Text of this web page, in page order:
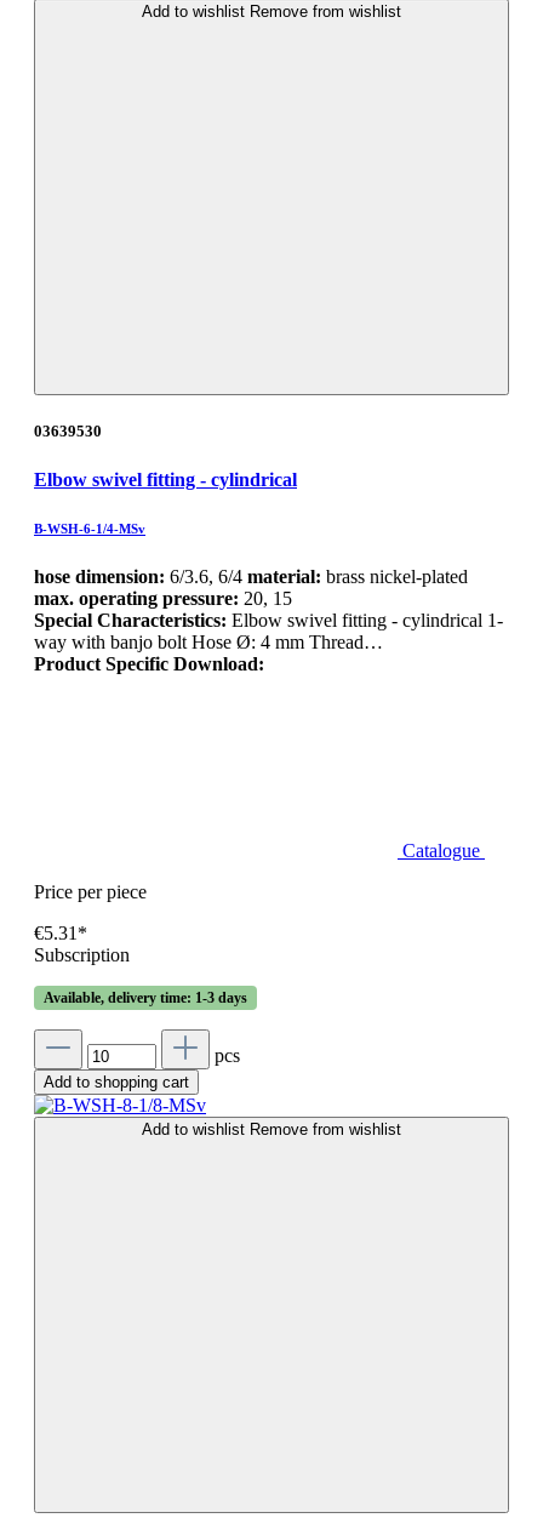
Add to wishlist Remove from wishlist
03639530
Elbow swivel fitting - cylindrical
B-WSH-6-1/4-MSv
hose dimension: 6/3.6, 6/4 material: brass nickel-plated
max. operating pressure: 20, 15
Special Characteristics: Elbow swivel fitting - cylindrical 1-
way with banjo bolt Hose Ø: 4 mm Thread…
Product Specific Download:
Catalogue
Price per piece
€5.31*
Subscription
Available, delivery time: 1-3 days
pcs
Add to shopping cart
Add to wishlist Remove from wishlist